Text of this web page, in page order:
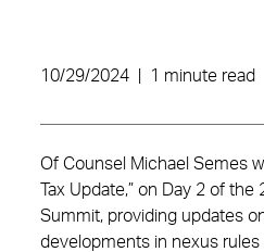
10/29/2024 1 minute read
Of Counsel Michael Semes
Tax Update,” on Day 2 of the
Summit, providing updates
developments in nexus